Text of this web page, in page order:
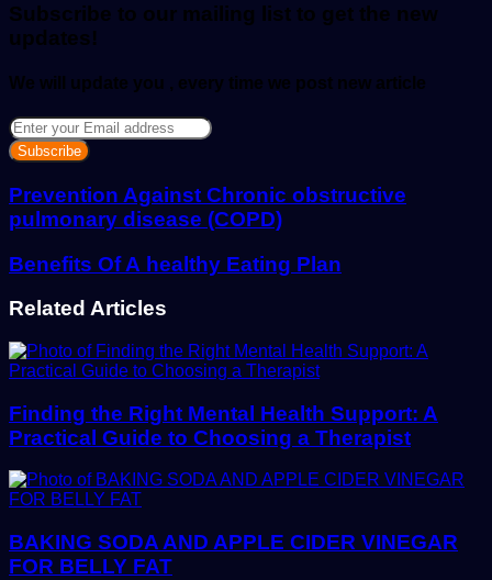
Subscribe to our mailing list to get the new
updates!
We will update you , every time we post new article
Enter
your
Email
address
Prevention Against Chronic obstructive
pulmonary disease (COPD)
Benefits Of A healthy Eating Plan
Related Articles
Finding the Right Mental Health Support: A
Practical Guide to Choosing a Therapist
BAKING SODA AND APPLE CIDER VINEGAR
FOR BELLY FAT